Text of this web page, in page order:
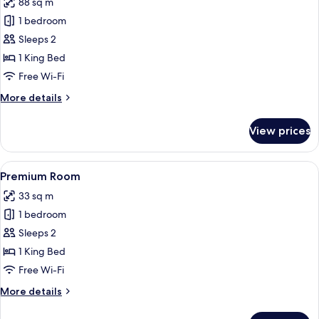
for
Penthouse
(Suite)
1 bedroom
Sleeps 2
1 King Bed
Free Wi-Fi
More details
More
(Suite)
View prices
View
all
photos
for
Premium
Room
Three black bottles of Urban
1
Premium Room
33 sq m
1 bedroom
Sleeps 2
1 King Bed
Free Wi-Fi
More details
More